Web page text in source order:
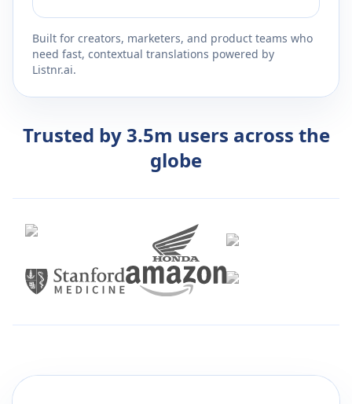
Built for creators, marketers, and product teams who
need fast, contextual translations powered by
Listnr.ai.
Trusted by 3.5m users across the
globe